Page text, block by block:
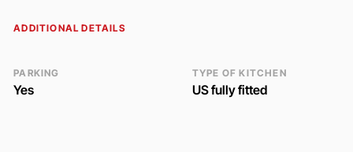
ADDITIONAL DETAILS
PARKING
Yes
TYPE OF KITCHEN
US fully fitted